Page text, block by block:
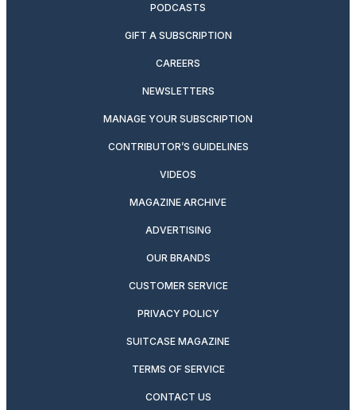
PODCASTS
GIFT A SUBSCRIPTION
CAREERS
NEWSLETTERS
MANAGE YOUR SUBSCRIPTION
CONTRIBUTOR’S GUIDELINES
VIDEOS
MAGAZINE ARCHIVE
ADVERTISING
OUR BRANDS
CUSTOMER SERVICE
PRIVACY POLICY
SUITCASE MAGAZINE
TERMS OF SERVICE
CONTACT US